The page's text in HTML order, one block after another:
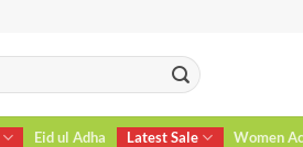
Eid ul Adha Latest Sale Women